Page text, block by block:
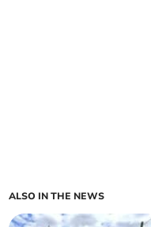
ALSO IN THE NEWS